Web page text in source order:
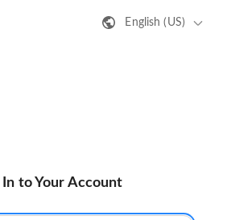
English (US)
In to Your Account